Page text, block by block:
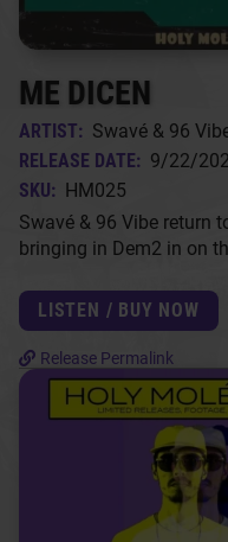
ME DICEN
ARTIST: Swavé & 96
RELEASE DATE: 9/22/
SKU: HM025
Swavé & 96 Vibe return
bringing in Dem2 in on
LISTEN / BUY NOW
Release Permalink